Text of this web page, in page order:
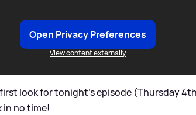
Open Privacy Preferences
View content externally
first look for tonight's episode (Thursday
in no time!